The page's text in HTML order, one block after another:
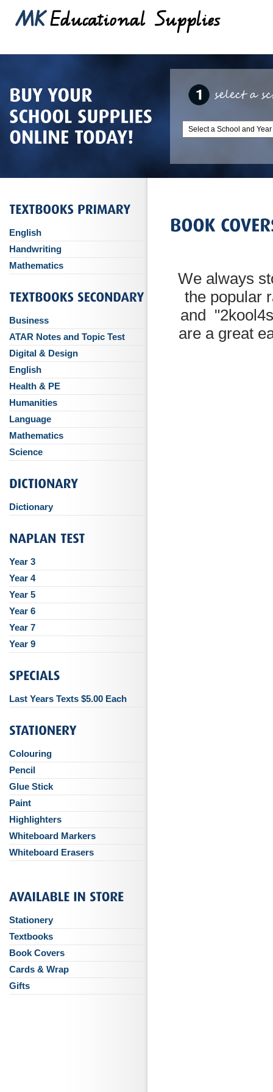
We always
the popular
and
are a great
English
Handwriting
Mathematics
Business
ATAR Notes and Topic Test
Digital & Design
English
Health & PE
Humanities
Language
Mathematics
Science
Dictionary
Year 3
Year 4
Year 5
Year 6
Year 7
Year 9
Last Years Texts $5.00 Each
Colouring
Pencil
Glue Stick
Paint
Highlighters
Whiteboard Markers
Whiteboard Erasers
Stationery
Textbooks
Book Covers
Cards & Wrap
Gifts